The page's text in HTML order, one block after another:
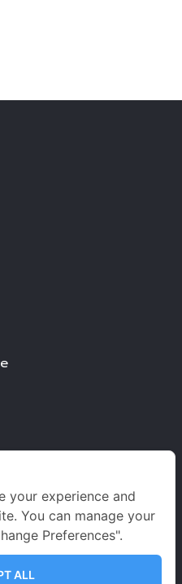
น.
น.
your experience and
You can manage your
Preferences".
ALL